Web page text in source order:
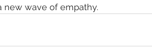
new wave of empathy.